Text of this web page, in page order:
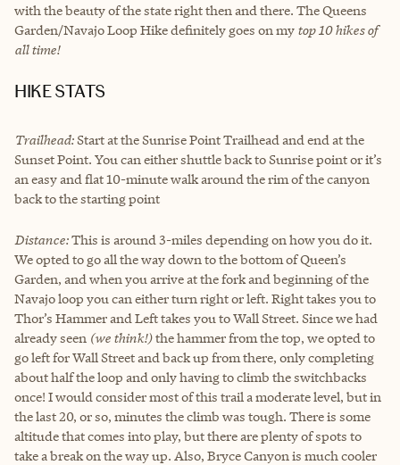
with the beauty of the state right then and there. The Queens
Garden/Navajo Loop Hike definitely goes on my top 10 hikes of
all time!
HIKE STATS
Trailhead:Start at the Sunrise Point Trailhead and end at the
Sunset Point. You can either shuttle back to Sunrise point or it’s
an easy and flat 10-minute walk around the rim of the canyon
back to the starting point
Distance:This is around 3-miles depending on how you do it.
We opted to go all the way down to the bottom of Queen’s
Garden, and when you arrive at the fork and beginning of the
Navajo loop you can either turn right or left. Right takes you to
Thor’s Hammer and Left takes you to Wall Street. Since we had
already seen (we think!)the hammer from the top, we opted to
go left for Wall Street and back up from there, only completing
about half the loop and only having to climb the switchbacks
once! I would consider most of this trail a moderate level, but in
the last 20, or so, minutes the climb was tough. There is some
altitude that comes into play, but there are plenty of spots to
take a break on the way up. Also, Bryce Canyon is much cooler